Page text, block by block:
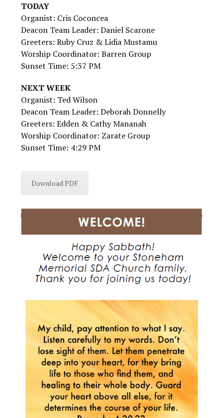
TODAY
Organist: Cris Coconcea
Deacon Team Leader: Daniel Scarone
Greeters: Ruby Cruz & Lidia Mustamu
Worship Coordinator: Barren Group
Sunset Time: 5:37 PM
NEXT WEEK
Organist: Ted Wilson
Deacon Team Leader: Deborah Donnelly
Greeters: Edden & Cathy Mananah
Worship Coordinator: Zarate Group
Sunset Time: 4:29 PM
Download PDF